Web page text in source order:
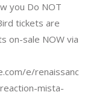
you Do NOT
tickets are
on-sale NOW via
e/renaissance-
mista-